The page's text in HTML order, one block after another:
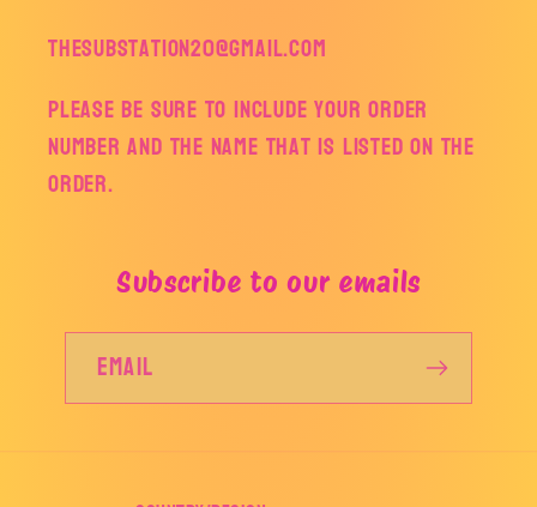
thesubstation20@gmail.com
Please be sure to include your order
number and the name that is listed on the
order.
Subscribe to our emails
Email